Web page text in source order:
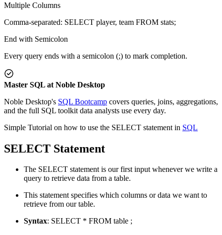
Multiple Columns
Comma-separated: SELECT player, team FROM stats;
End with Semicolon
Every query ends with a semicolon (;) to mark completion.
Master SQL at Noble Desktop
Noble Desktop's SQL Bootcamp covers queries, joins, aggregations,
and the full SQL toolkit data analysts use every day.
Simple Tutorial on how to use the SELECT statement in SQL
SELECT Statement
The SELECT statement is our first input whenever we write a
query to retrieve data from a table.
This statement specifies which columns or data we want to
retrieve from our table.
Syntax: SELECT * FROM table ;